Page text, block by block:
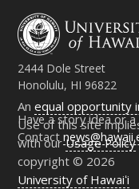
2444 Dole Street
Honolulu, HI 96822
Have a story idea or a
Contact
Anequal opportunity
Use of this site
with ourUsage Policy
copyright © 2026
University of Hawaiʻi